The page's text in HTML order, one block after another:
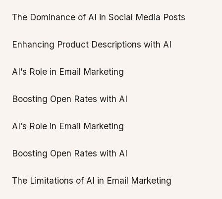
The Dominance of AI in Social Media Posts
Enhancing Product Descriptions with AI
AI’s Role in Email Marketing
Boosting Open Rates with AI
AI’s Role in Email Marketing
Boosting Open Rates with AI
The Limitations of AI in Email Marketing